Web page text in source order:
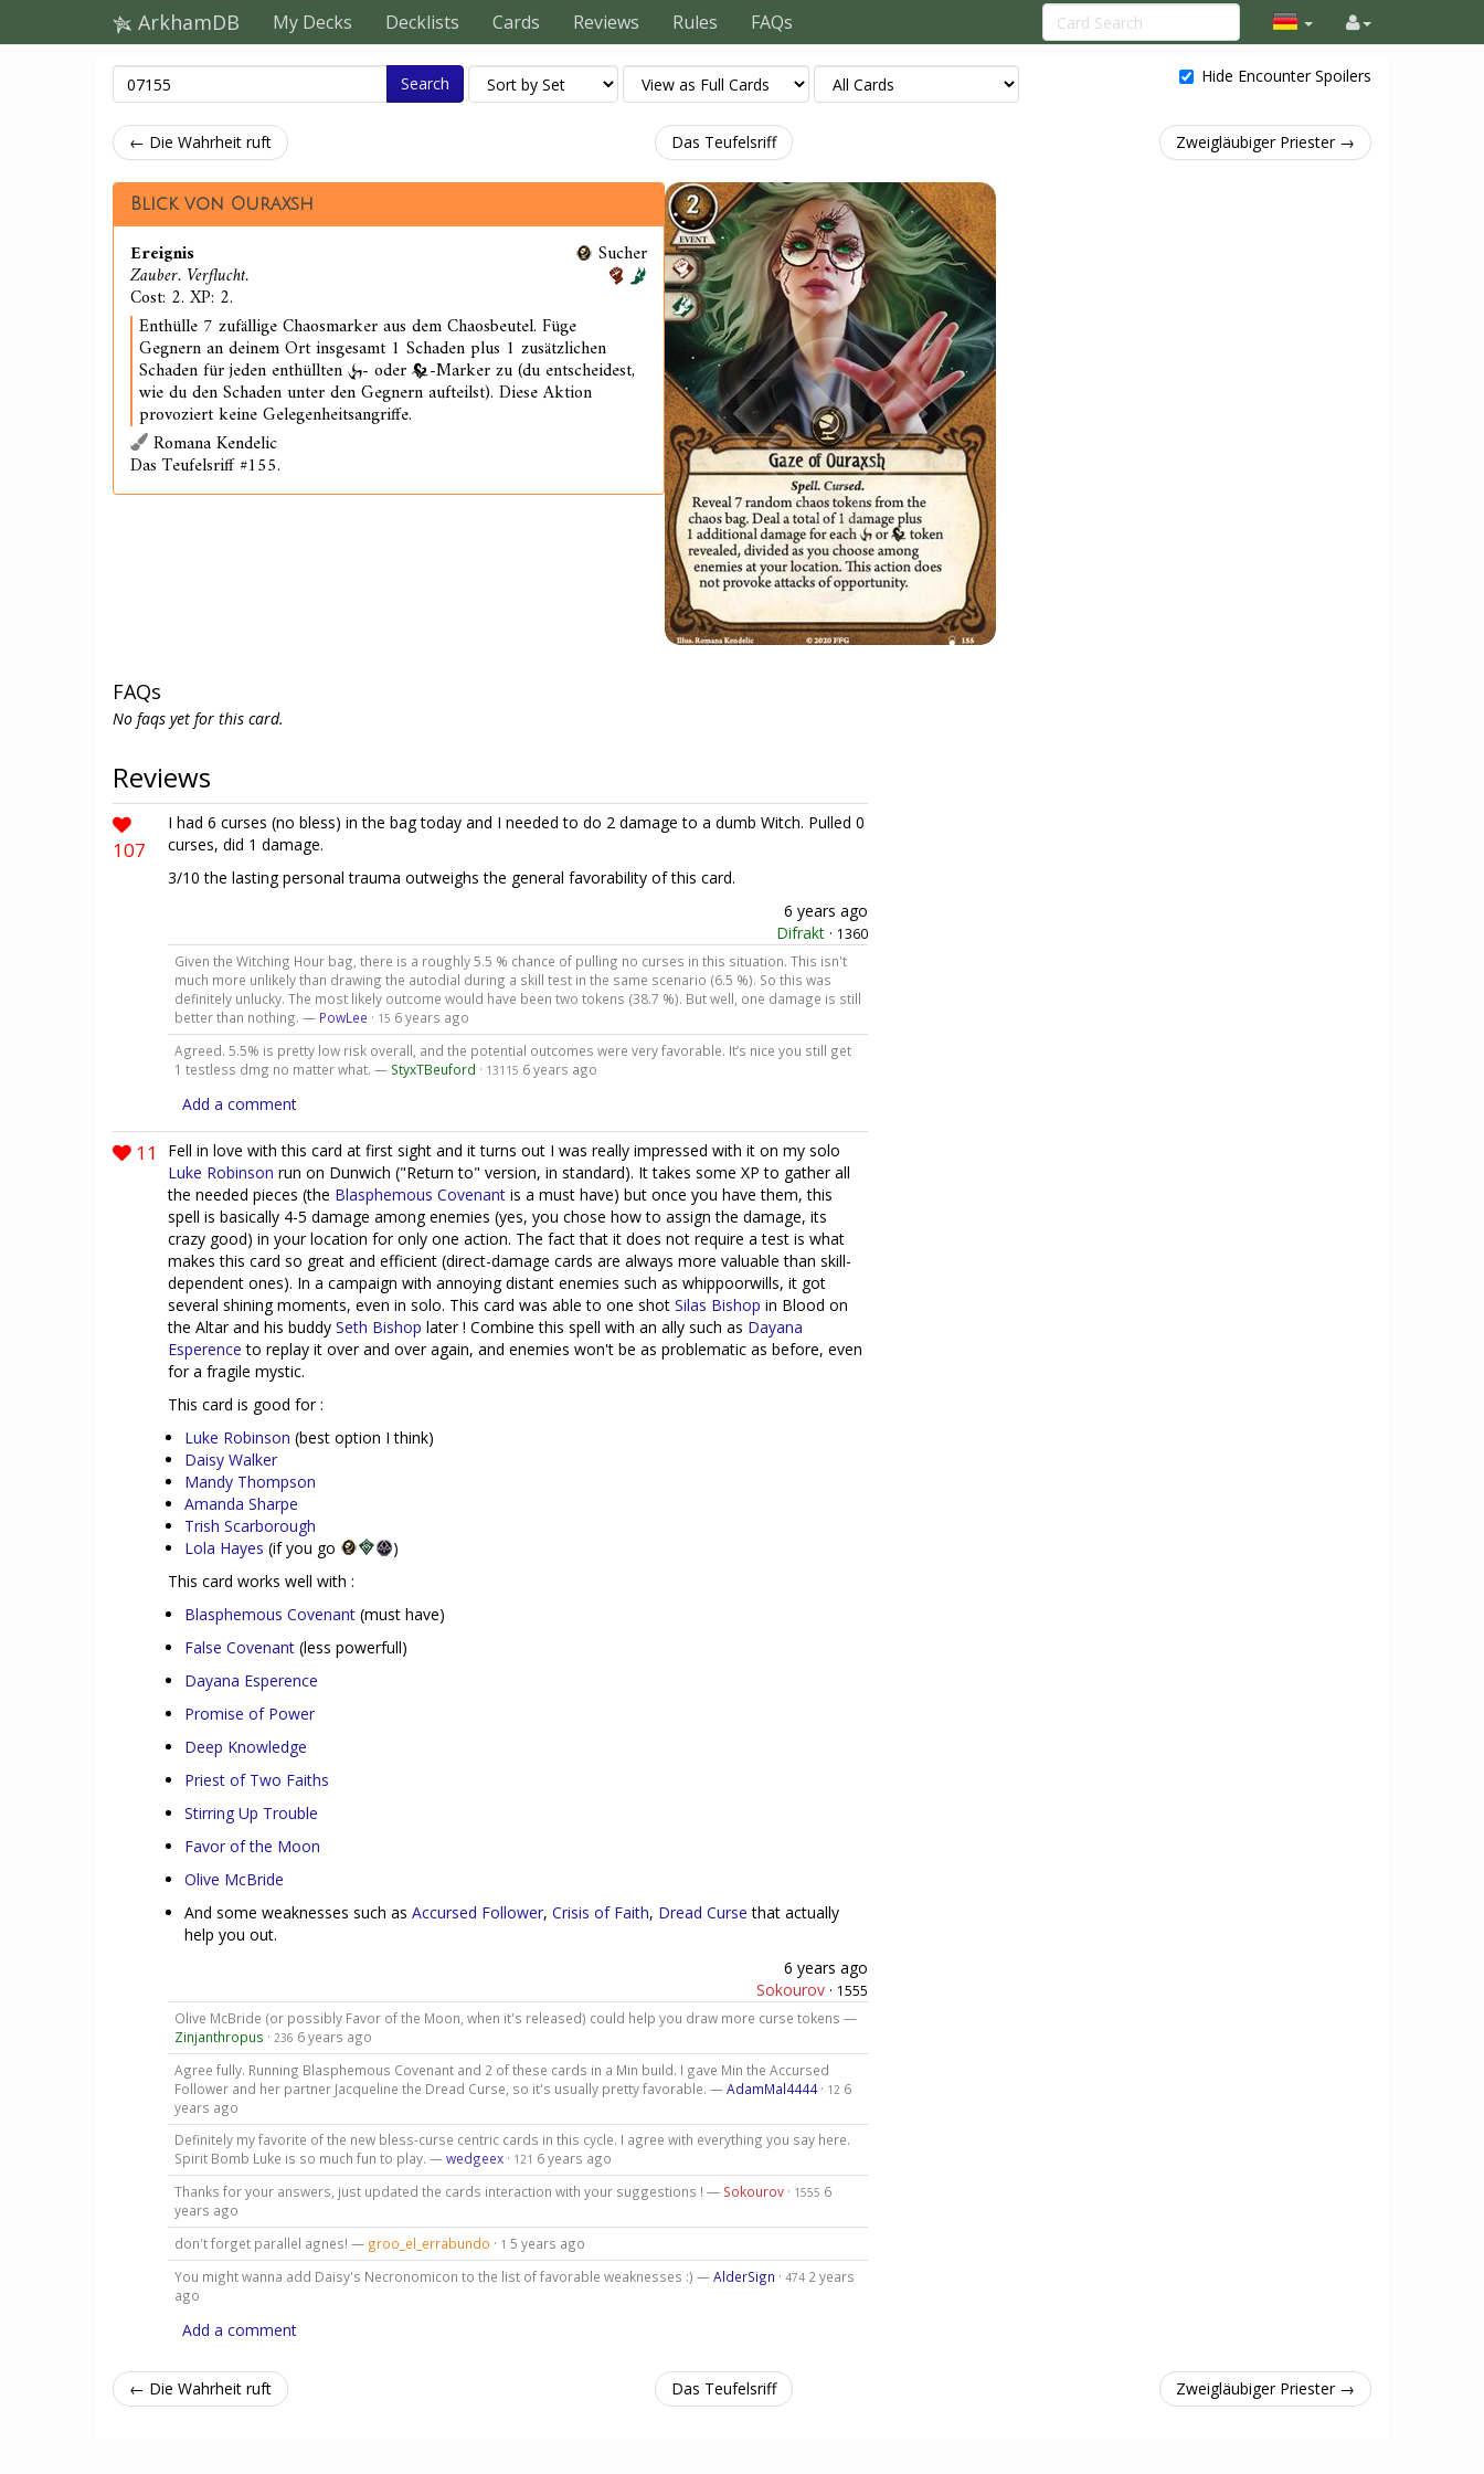
ArkhamDB My Decks Decklists Cards Reviews Rules FAQs
Search Hide Encounter Spoilers
← Die Wahrheit ruft Das Teufelsriff Zweigläubiger Priester →
Blick von Ouraxsh
Ereignis
Zauber. Verflucht.
Cost: 2. XP: 2.
Sucher
Enthülle 7 zufällige Chaosmarker aus dem Chaosbeutel. Füge
Gegnern an deinem Ort insgesamt 1 Schaden plus 1 zusätzlichen
Schaden für jeden enthüllten - oder -Marker zu (du entscheidest,
wie du den Schaden unter den Gegnern aufteilst). Diese Aktion
provoziert keine Gelegenheitsangriffe.
Romana Kendelic
Das Teufelsriff #155.
FAQs
No faqs yet for this card.
Reviews
107
I had 6 curses (no bless) in the bag today and I needed to do 2 damage to a dumb Witch. Pulled 0
curses, did 1 damage.
3/10 the lasting personal trauma outweighs the general favorability of this card.
6 years ago
Difrakt · 1360
Given the Witching Hour bag, there is a roughly 5.5 % chance of pulling no curses in this situation. This isn't
much more unlikely than drawing the autodial during a skill test in the same scenario (6.5 %). So this was
definitely unlucky. The most likely outcome would have been two tokens (38.7 %). But well, one damage is still
better than nothing. — PowLee · 15 6 years ago
Agreed. 5.5% is pretty low risk overall, and the potential outcomes were very favorable. It’s nice you still get
1 testless dmg no matter what. — StyxTBeuford · 13115 6 years ago
Add a comment
11
Fell in love with this card at first sight and it turns out I was really impressed with it on my solo
Luke Robinson run on Dunwich ("Return to" version, in standard). It takes some XP to gather all
the needed pieces (the Blasphemous Covenant is a must have) but once you have them, this
spell is basically 4-5 damage among enemies (yes, you chose how to assign the damage, its
crazy good) in your location for only one action. The fact that it does not require a test is what
makes this card so great and efficient (direct-damage cards are always more valuable than skill-
dependent ones). In a campaign with annoying distant enemies such as whippoorwills, it got
several shining moments, even in solo. This card was able to one shot Silas Bishop in Blood on
the Altar and his buddy Seth Bishop later ! Combine this spell with an ally such as Dayana
Esperence to replay it over and over again, and enemies won't be as problematic as before, even
for a fragile mystic.
This card is good for :
Luke Robinson (best option I think)
Daisy Walker
Mandy Thompson
Amanda Sharpe
Trish Scarborough
Lola Hayes (if you go
)
This card works well with :
Blasphemous Covenant (must have)
False Covenant (less powerfull)
Dayana Esperence
Promise of Power
Deep Knowledge
Priest of Two Faiths
Stirring Up Trouble
Favor of the Moon
Olive McBride
And some weaknesses such as Accursed Follower, Crisis of Faith, Dread Curse that actually
help you out.
6 years ago
Sokourov · 1555
Olive McBride (or possibly Favor of the Moon, when it's released) could help you draw more curse tokens —
Zinjanthropus · 236 6 years ago
Agree fully. Running Blasphemous Covenant and 2 of these cards in a Min build. I gave Min the Accursed
Follower and her partner Jacqueline the Dread Curse, so it's usually pretty favorable. —AdamMal4444· 12 6
years ago
Definitely my favorite of the new bless-curse centric cards in this cycle. I agree with everything you say here.
Spirit Bomb Luke is so much fun to play. —wedgeex· 121 6 years ago
Thanks for your answers, just updated the cards interaction with your suggestions ! — Sokourov· 1555 6
years ago
don't forget parallel agnes! — groo_el_errabundo · 1 5 years ago
You might wanna add Daisy's Necronomicon to the list of favorable weaknesses :) —AlderSign · 474 2 years
ago
Add a comment
← Die Wahrheit ruft Das Teufelsriff Zweigläubiger Priester →